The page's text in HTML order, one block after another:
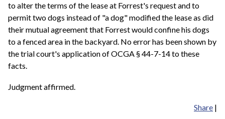
to alter the terms of the lease at Forrest's request and to
permit two dogs instead of "a dog" modified the lease as did
their mutual agreement that Forrest would confine his dogs
to a fenced area in the backyard. No error has been shown by
the trial court's application of OCGA § 44-7-14 to these
facts.
Judgment affirmed.
Share |